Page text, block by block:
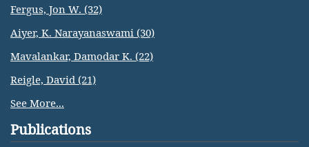
Fergus, Jon W. (32)
Aiyer, K. Narayanaswami (30)
Mavalankar, Damodar K. (22)
Reigle, David (21)
See More...
Publications